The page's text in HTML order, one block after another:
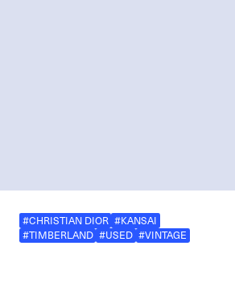
#CHRISTIAN DIOR #KANSAI
#TIMBERLAND #USED #VINTAGE